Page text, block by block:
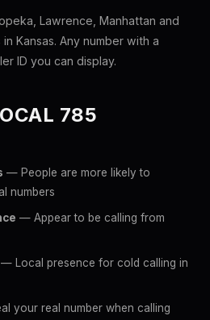
Lawrence, Manhattan and
Kansas. Any number with a
ID you can display.
785
— People are more likely to
numbers
— Appear to be calling from
— Local presence for cold calling in
your real number when calling